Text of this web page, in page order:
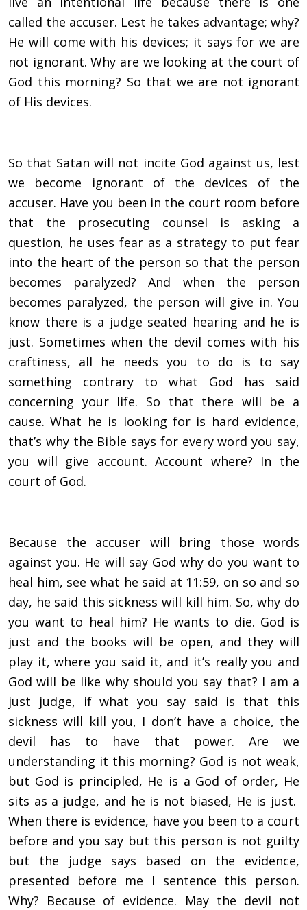
called the accuser. Lest he takes advantage; why?
He will come with his devices; it says for we are
not ignorant. Why are we looking at the court of
God this morning? So that we are not ignorant
of His devices.
So that Satan will not incite God against us, lest
we become ignorant of the devices of the
accuser. Have you been in the court room before
that the prosecuting counsel is asking a
question, he uses fear as a strategy to put fear
into the heart of the person so that the person
becomes paralyzed? And when the person
becomes paralyzed, the person will give in. You
know there is a judge seated hearing and he is
just. Sometimes when the devil comes with his
craftiness, all he needs you to do is to say
something contrary to what God has said
concerning your life. So that there will be a
cause. What he is looking for is hard evidence,
that’s why the Bible says for every word you say,
you will give account. Account where? In the
court of God.
Because the accuser will bring those words
against you. He will say God why do you want to
heal him, see what he said at 11:59, on so and so
day, he said this sickness will kill him. So, why do
you want to heal him? He wants to die. God is
just and the books will be open, and they will
play it, where you said it, and it’s really you and
God will be like why should you say that? I am a
just judge, if what you say said is that this
sickness will kill you, I don’t have a choice, the
devil has to have that power. Are we
understanding it this morning? God is not weak,
but God is principled, He is a God of order, He
sits as a judge, and he is not biased, He is just.
When there is evidence, have you been to a court
before and you say but this person is not guilty
but the judge says based on the evidence,
presented before me I sentence this person.
Why? Because of evidence. May the devil not